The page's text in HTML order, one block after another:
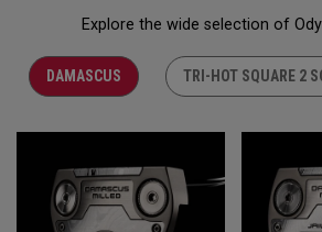
Explore the wide selection of
DAMASCUS TRI-HOT SQUARE 2